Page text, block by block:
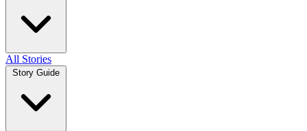
All Stories
Story Guide